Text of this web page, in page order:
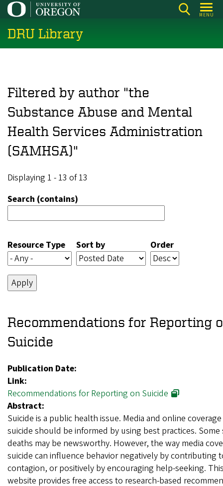
Skip
main
content
MENU
DRU Library
Filtered by author "the
Substance Abuse and Mental
Health Services Administration
(SAMHSA)"
Displaying 1 - 13 of 13
Search (contains)
Resource Type Sort by Order
Recommendations for Reporting
Suicide
Publication Date:
Link:
Recommendations for Reporting on Suicide
Abstract:
Suicide is a public health issue. Media and online
suicide should be informed by using best practices. Some
deaths may be newsworthy. However, the way media
suicide can influence behavior negatively by contributing
contagion, or positively by encouraging help-seeking.
website provides free access to research-based